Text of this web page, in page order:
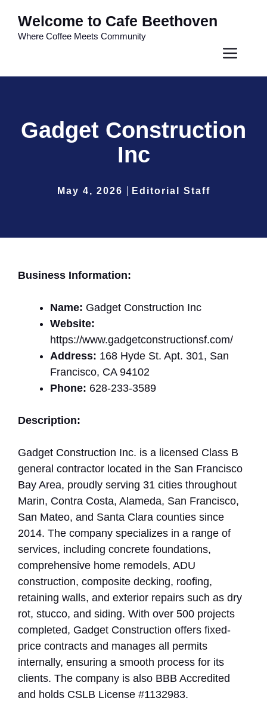
content
Welcome to Cafe Beethoven
Where Coffee Meets Community
Gadget Construction
Inc
May 4, 2026 Editorial Staff
Business Information:
Name: Gadget Construction Inc
Website:
https://www.gadgetconstructionsf.com/
Address: 168 Hyde St. Apt. 301, San
Francisco, CA 94102
Phone: 628-233-3589
Description:
Gadget Construction Inc. is a licensed Class B
general contractor located in the San Francisco
Bay Area, proudly serving 31 cities throughout
Marin, Contra Costa, Alameda, San Francisco,
San Mateo, and Santa Clara counties since
2014. The company specializes in a range of
services, including concrete foundations,
comprehensive home remodels, ADU
construction, composite decking, roofing,
retaining walls, and exterior repairs such as dry
rot, stucco, and siding. With over 500 projects
completed, Gadget Construction offers fixed-
price contracts and manages all permits
internally, ensuring a smooth process for its
clients. The company is also BBB Accredited
and holds CSLB License #1132983.